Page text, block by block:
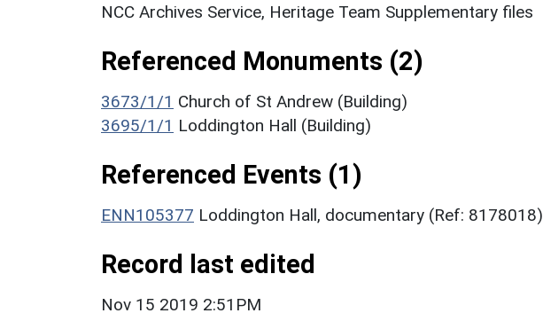
NCC Archives Service, Heritage Team Supplementary files
Referenced Monuments (2)
3673/1/1 Church of St Andrew (Building)
3695/1/1 Loddington Hall (Building)
Referenced Events (1)
ENN105377 Loddington Hall, documentary (Ref: 8178018)
Record last edited
Nov 15 2019 2:51PM